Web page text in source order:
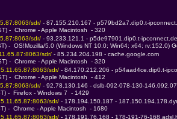
sdr/ - 87.155.210.167 - p579bd2a7.dip0.t-
Chrome - Apple Macintosh  - 320
sdr/ - 93.233.121.1 - p5de97901.dip0.t-ipconnect.de
OS!Mozilla/5.0 (Windows NT 10.0; Win64; x64; rv:152.0)
sdr/ - 85.234.204.198 - cache.google.com
Chrome - Apple Macintosh  - 320
sdr/ - 84.170.212.206 - p54aad4ce.dip0.t-
Chrome - Apple Macintosh  - 412
sdr/ - 92.78.130.146 - dslb-092-078-130-
Firefox - Windows 7  - 1429
sdr/ - 178.194.150.187 -
Chrome - Apple Macintosh  - 1680
sdr/ - 178.191.76.168 - 178-191-76-